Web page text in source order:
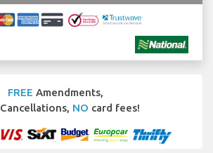
FREE Amendments,
Cancellations, NO card fees!